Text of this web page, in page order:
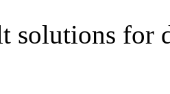
solutions for